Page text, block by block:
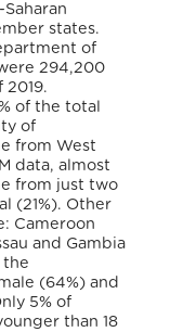
states.
of
294,200
of the total
of
from West
data, almost
from just two
(21%). Other
Cameroon
and Gambia
the
(64%) and
5% of
than 18